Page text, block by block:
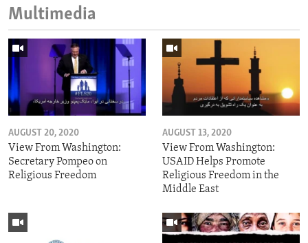
Multimedia
AUGUST 20, 2020
View From Washington:
Secretary Pompeo on
Religious Freedom
AUGUST 13, 2020
View From Washington:
USAID Helps Promote
Religious Freedom in the
Middle East